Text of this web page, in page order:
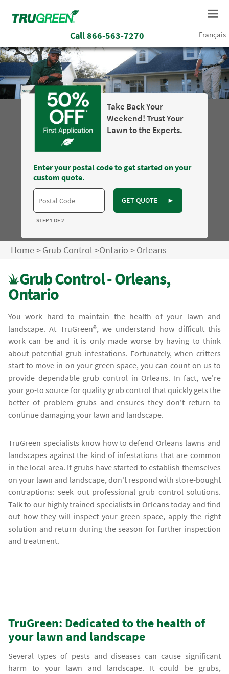
Call866-563-7270 Français
Take Back Your
Weekend! Trust Your
Lawn to the Experts.
Enter your postal code to get started on your
custom quote.
GET QUOTE ►
STEP 1 OF 2
Home>Grub Control >Ontario >Orleans
Grub Control - Orleans,
Ontario
You work hard to maintain the health of your lawn and
landscape. At TruGreen®, we understand how difficult this
work can be and it is only made worse by having to think
about potential grub infestations. Fortunately, when critters
start to move in on your green space, you can count on us to
provide dependable grub control in Orleans. In fact, we're
your go-to source for quality grub control that quickly gets the
better of problem grubs and ensures they don't return to
continue damaging your lawn and landscape.
TruGreen specialists know how to defend Orleans lawns and
landscapes against the kind of infestations that are common
in the local area. If grubs have started to establish themselves
on your lawn and landscape, don't respond with store-bought
contraptions: seek out professional grub control solutions.
Talk to our highly trained specialists in Orleans today and find
out how they will inspect your green space, apply the right
solution and return during the season for further inspection
and treatment.
TruGreen: Dedicated to the health of
your lawn and landscape
Several types of pests and diseases can cause significant
harm to your lawn and landscape. It could be grubs,